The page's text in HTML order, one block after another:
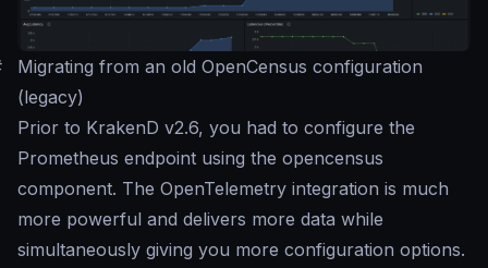
Migrating from an old OpenCensus configuration
(legacy)
Prior to KrakenD v2.6, you had to configure the
Prometheus endpoint using the opencensus
component. The OpenTelemetry integration is much
more powerful and delivers more data while
simultaneously giving you more configuration options.